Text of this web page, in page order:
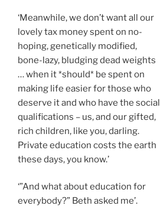
‘Meanwhile, we don’t want all our
lovely tax money spent on no-
hoping, genetically modified,
bone-lazy, bludging dead weights
… when it *should* be spent on
making life easier for those who
deserve it and who have the social
qualifications – us, and our gifted,
rich children, like you, darling.
Private education costs the earth
these days, you know.’
‘”And what about education for
everybody?” Beth asked me’.